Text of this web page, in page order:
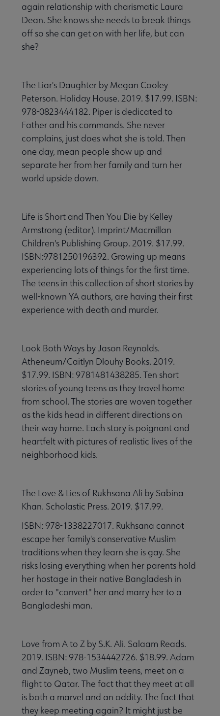
again relationship with charismatic Laura
Dean. She knows she needs to break things
off so she can get on with her life, but can
she?
The Liar's Daughter by Megan Cooley
Peterson. Holiday House. 2019. $17.99. ISBN:
978-0823444182. Piper is dedicated to
Father and his commands. She never
complains, just does what she is told. Then
one day, mean people show up and
separate her from her family and turn her
world upside down.
Life is Short and Then You Die by Kelley
Armstrong (editor). Imprint/Macmillan
Children's Publishing Group. 2019. $17.99.
ISBN:9781250196392. Growing up means
experiencing lots of things for the first time.
The teens in this collection of short stories by
well-known YA authors, are having their first
experience with death and murder.
Look Both Ways by Jason Reynolds.
Atheneum/Caitlyn Dlouhy Books. 2019.
$17.99. ISBN: 9781481438285. Ten short
stories of young teens as they travel home
from school. The stories are woven together
as the kids head in different directions on
their way home. Each story is poignant and
heartfelt with pictures of realistic lives of the
neighborhood kids.
The Love & Lies of Rukhsana Ali by Sabina
Khan. Scholastic Press. 2019. $17.99.
ISBN: 978-1338227017. Rukhsana cannot
escape her family's conservative Muslim
traditions when they learn she is gay. She
risks losing everything when her parents hold
her hostage in their native Bangladesh in
order to "convert" her and marry her to a
Bangladeshi man.
Love from A to Z by S.K. Ali. Salaam Reads.
2019. ISBN: 978-1534442726. $18.99. Adam
and Zayneb, two Muslim teens, meet on a
flight to Qatar. The fact that they meet at all
is both a marvel and an oddity. The fact that
they keep meeting again? It might just be